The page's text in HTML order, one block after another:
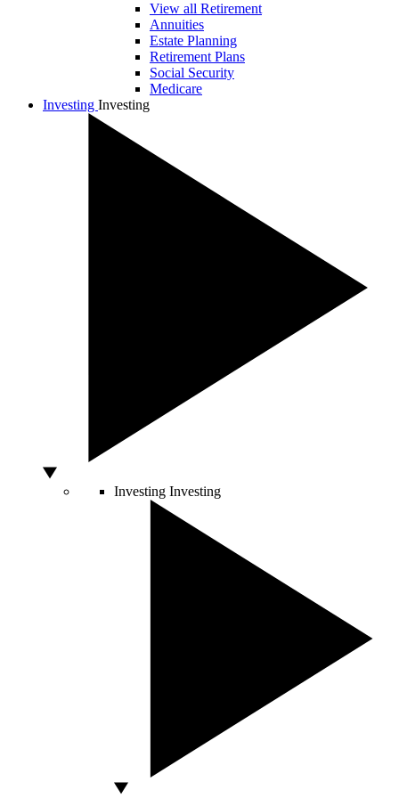
View all Retirement
Annuities
Estate Planning
Retirement Plans
Social Security
Medicare
Investing Investing
Investing Investing